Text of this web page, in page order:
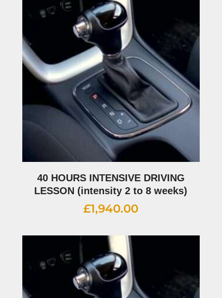
40 HOURS INTENSIVE DRIVING
LESSON (intensity 2 to 8 weeks)
£1,940.00